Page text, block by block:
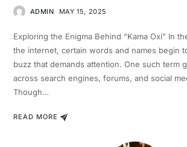
ADMIN MAY 15, 2025
Exploring the Enigma Behind “Kama Oxi” In
the internet, certain words and names begin
buzz that demands attention. One such term
across search engines, forums, and social
Though…
READ MORE